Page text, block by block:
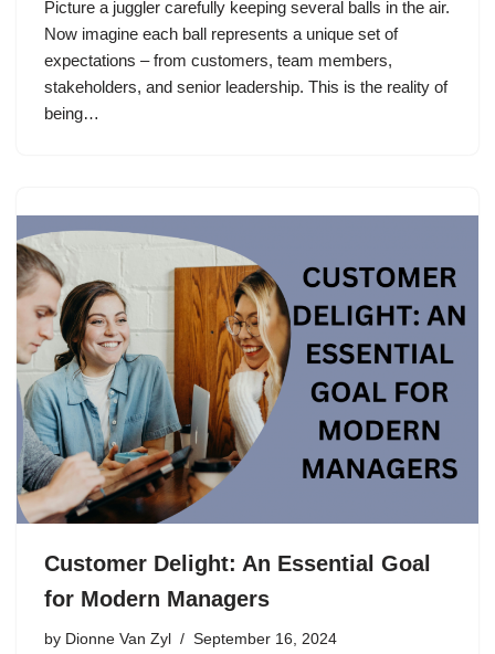
Picture a juggler carefully keeping several balls in the air.
Now imagine each ball represents a unique set of
expectations – from customers, team members,
stakeholders, and senior leadership. This is the reality of
being…
Customer Delight: An Essential Goal
for Modern Managers
by Dionne Van Zyl September 16, 2024